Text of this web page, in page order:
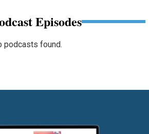
Episodes
podcasts found.